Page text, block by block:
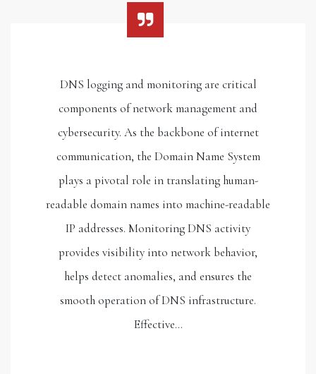
DNS logging and monitoring are critical
components of network management and
cybersecurity. As the backbone of internet
communication, the Domain Name System
plays a pivotal role in translating human-
readable domain names into machine-readable
IP addresses. Monitoring DNS activity
provides visibility into network behavior,
helps detect anomalies, and ensures the
smooth operation of DNS infrastructure.
Effective…